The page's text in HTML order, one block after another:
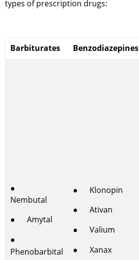
types of prescription drugs:
Barbiturates Benzodiazepines
●
Nembutal
● Amytal
●
Phenobarbital
● Klonopin
● Ativan
● Valium
● Xanax